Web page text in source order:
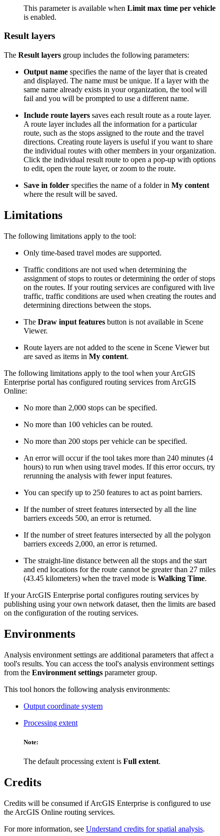
This parameter is available when Limit max time per vehicle
is enabled.
Result layers
The Result layers group includes the following parameters:
Output name specifies the name of the layer that is created
and displayed. The name must be unique. If a layer with the
same name already exists in your organization, the tool will
fail and you will be prompted to use a different name.
Include route layers saves each result route as a route layer.
A route layer includes all the information for a particular
route, such as the stops assigned to the route and the travel
directions. Creating route layers is useful if you want to share
the individual routes with other members in your organization.
Click the individual result route to open a pop-up with options
to edit, open the route layer, or zoom to the route.
Save in folder specifies the name of a folder in My content
where the result will be saved.
Limitations
The following limitations apply to the tool:
Only time-based travel modes are supported.
Traffic conditions are not used when determining the
assignment of stops to routes or determining the order of stops
on the routes. If your routing services are configured with live
traffic, traffic conditions are used when creating the routes and
determining directions between the stops.
The Draw input features button is not available in Scene
Viewer.
Route layers are not added to the scene in Scene Viewer but
are saved as items in My content.
The following limitations apply to the tool when your ArcGIS
Enterprise portal has configured routing services from ArcGIS
Online:
No more than 2,000 stops can be specified.
No more than 100 vehicles can be routed.
No more than 200 stops per vehicle can be specified.
An error will occur if the tool takes more than 240 minutes (4
hours) to run when using travel modes. If this error occurs, try
rerunning the analysis with fewer input features.
You can specify up to 250 features to act as point barriers.
If the number of street features intersected by all the line
barriers exceeds 500, an error is returned.
If the number of street features intersected by all the polygon
barriers exceeds 2,000, an error is returned.
The straight-line distance between all the stops and the start
and end locations for the route cannot be greater than 27 miles
(43.45 kilometers) when the travel mode is Walking Time.
If your ArcGIS Enterprise portal configures routing services by
publishing using your own network dataset, then the limits are based
on the configuration of the routing services.
Environments
Analysis environment settings are additional parameters that affect a
tool's results. You can access the tool's analysis environment settings
from the Environment settings parameter group.
This tool honors the following analysis environments:
Output coordinate system
Processing extent
Note:
The default processing extent is Full extent.
Credits
Credits will be consumed if ArcGIS Enterprise is configured to use
the ArcGIS Online routing services.
For more information, see Understand credits for spatial analysis.